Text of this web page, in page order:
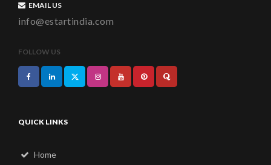
EMAIL US
info@estartindia.com
FOLLOW US
QUICK LINKS
Home